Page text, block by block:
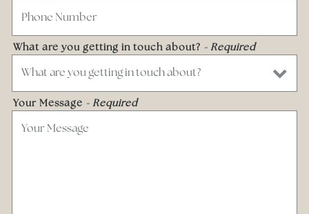
What are you getting in touch about? - Required
Your Message - Required